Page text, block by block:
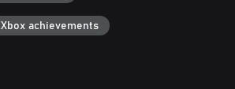
Xbox achievements